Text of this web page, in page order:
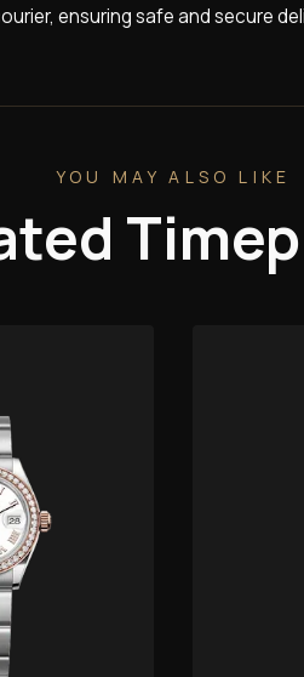
ensuring safe and secure
YOU MAY ALSO LIKE